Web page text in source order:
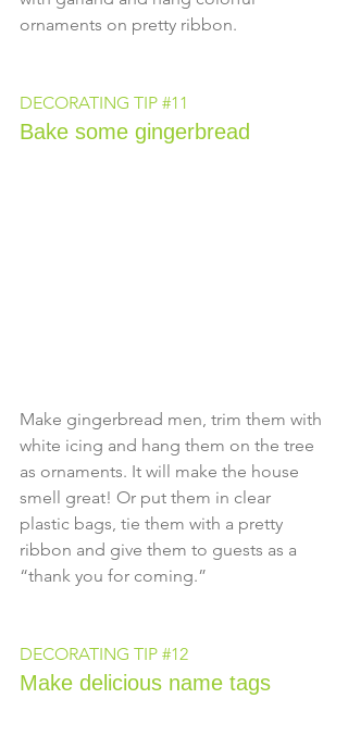
ornaments on pretty ribbon.
DECORATING TIP #11
Bake some gingerbread
Make gingerbread men, trim them with
white icing and hang them on the tree
as ornaments. It will make the house
smell great! Or put them in clear
plastic bags, tie them with a pretty
ribbon and give them to guests as a
“thank you for coming.”
DECORATING TIP #12
Make delicious name tags